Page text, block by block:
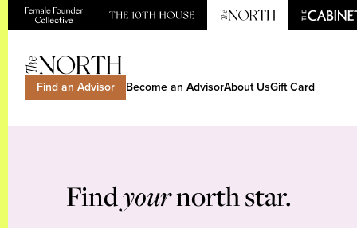
Find an Advisor Become an AdvisorAbout UsGift Card
Findyournorth star.